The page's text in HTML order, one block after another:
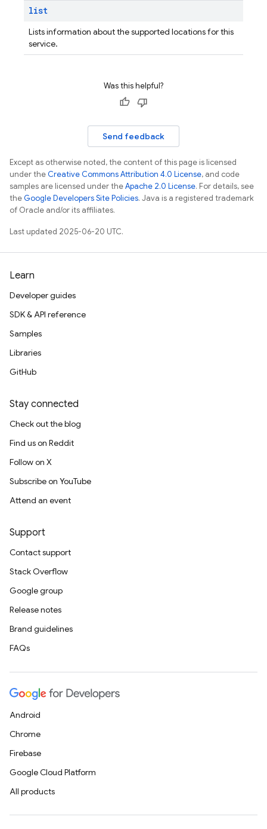
list
Lists information about the supported locations for this
service.
Was this helpful?
Send feedback
Except as otherwise noted, the content of this page is licensed
under theCreative Commons Attribution 4.0 License, and code
samples are licensed under theApache 2.0 License. For details, see
theGoogle Developers Site Policies. Java is a registered trademark
of Oracle and/or its affiliates.
Last updated 2025-06-20 UTC.
Learn
Developer guides
SDK & API reference
Samples
Libraries
GitHub
Stay connected
Check out the blog
Find us on Reddit
Follow on X
Subscribe on YouTube
Attend an event
Support
Contact support
Stack Overflow
Google group
Release notes
Brand guidelines
FAQs
Android
Chrome
Firebase
Google Cloud Platform
All products